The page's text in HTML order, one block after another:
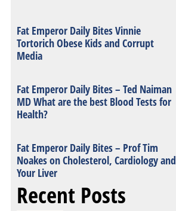
Fat Emperor Daily Bites Vinnie
Tortorich Obese Kids and Corrupt
Media
Fat Emperor Daily Bites – Ted Naiman
MD What are the best Blood Tests for
Health?
Fat Emperor Daily Bites – Prof Tim
Noakes on Cholesterol, Cardiology and
Your Liver
Recent Posts